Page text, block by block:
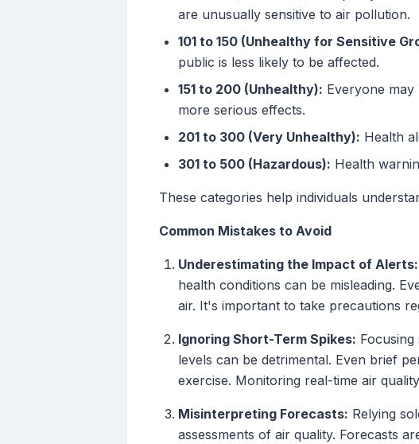
are unusually sensitive to air pollution.
101 to 150 (Unhealthy for Sensitive
public is less likely to be affected.
151 to 200 (Unhealthy): Everyone
more serious effects.
201 to 300 (Very Unhealthy): Health
301 to 500 (Hazardous): Health
These categories help individuals
Common Mistakes to Avoid
Underestimating the Impact of Alerts:
health conditions can be misleading.
air. It's important to take precautions
Ignoring Short-Term Spikes:
levels can be detrimental. Even brief
exercise. Monitoring real-time air
Misinterpreting Forecasts: Relying
assessments of air quality. Forecasts